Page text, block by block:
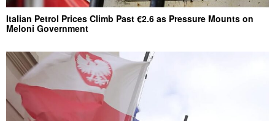
Italian Petrol Prices Climb Past €2.6 as Pressure Mounts on
Meloni Government